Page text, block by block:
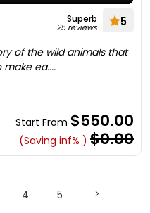
Superb
25 reviews 5
of the wild animals that
ea....
Start From $550.00
(Saving inf% ) $0.00
4 5